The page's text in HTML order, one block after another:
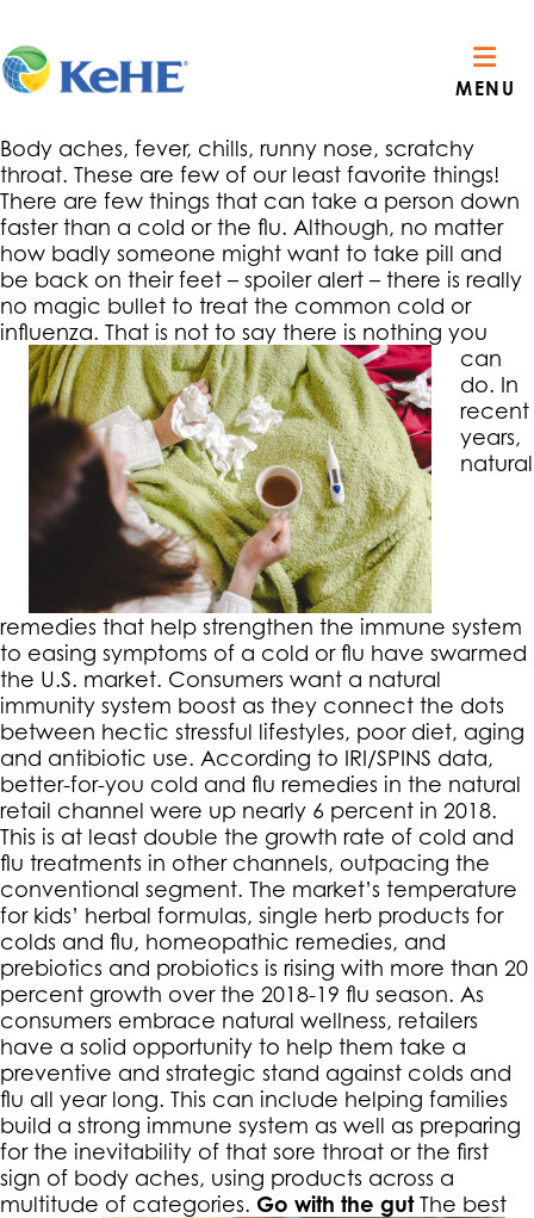
MENU
Body aches, fever, chills, runny nose, scratchy
throat. These are few of our least favorite things!
There are few things that can take a person down
faster than a cold or the flu. Although, no matter
how badly someone might want to take pill and
be back on their feet – spoiler alert – there is really
no magic bullet to treat the common cold or
influenza. That is not to say there is nothing you
can
do. In
recent
years,
natural
remedies that help strengthen the immune system
to easing symptoms of a cold or flu have swarmed
the U.S. market. Consumers want a natural
immunity system boost as they connect the dots
between hectic stressful lifestyles, poor diet, aging
and antibiotic use. According to IRI/SPINS data,
better-for-you cold and flu remedies in the natural
retail channel were up nearly 6 percent in 2018.
This is at least double the growth rate of cold and
flu treatments in other channels, outpacing the
conventional segment. The market’s temperature
for kids’ herbal formulas, single herb products for
colds and flu, homeopathic remedies, and
prebiotics and probiotics is rising with more than 20
percent growth over the 2018-19 flu season. As
consumers embrace natural wellness, retailers
have a solid opportunity to help them take a
preventive and strategic stand against colds and
flu all year long. This can include helping families
build a strong immune system as well as preparing
for the inevitability of that sore throat or the first
sign of body aches, using products across a
multitude of categories. Go with the gut The best